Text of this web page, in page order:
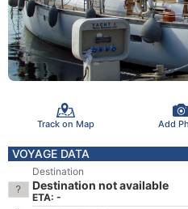
Track on Map Add
VOYAGE DATA
Destination
Destination not available
ETA: -